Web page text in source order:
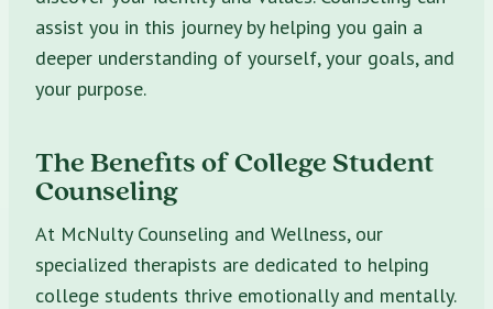
assist you in this journey by helping you gain a
deeper understanding of yourself, your goals, and
your purpose.
The Benefits of College Student
Counseling
At McNulty Counseling and Wellness, our
specialized therapists are dedicated to helping
college students thrive emotionally and mentally.